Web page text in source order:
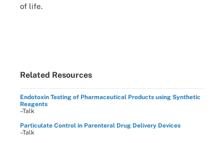
of life.
Related Resources
Endotoxin Testing of Pharmaceutical Products using Synthetic
Reagents
–Talk
Particulate Control in Parenteral Drug Delivery Devices
–Talk